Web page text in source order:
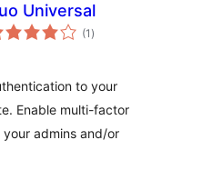
Universal
(1 total
ratings
)
to your
Enable multi-factor
admins and/or